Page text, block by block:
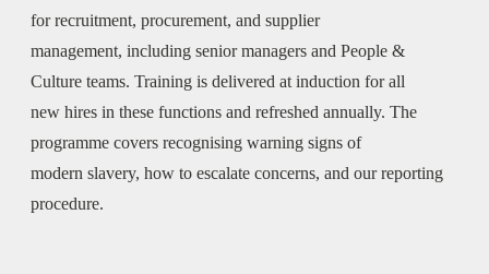
for recruitment, procurement, and supplier
management, including senior managers and People &
Culture teams. Training is delivered at induction for all
new hires in these functions and refreshed annually. The
programme covers recognising warning signs of
modern slavery, how to escalate concerns, and our reporting
procedure.